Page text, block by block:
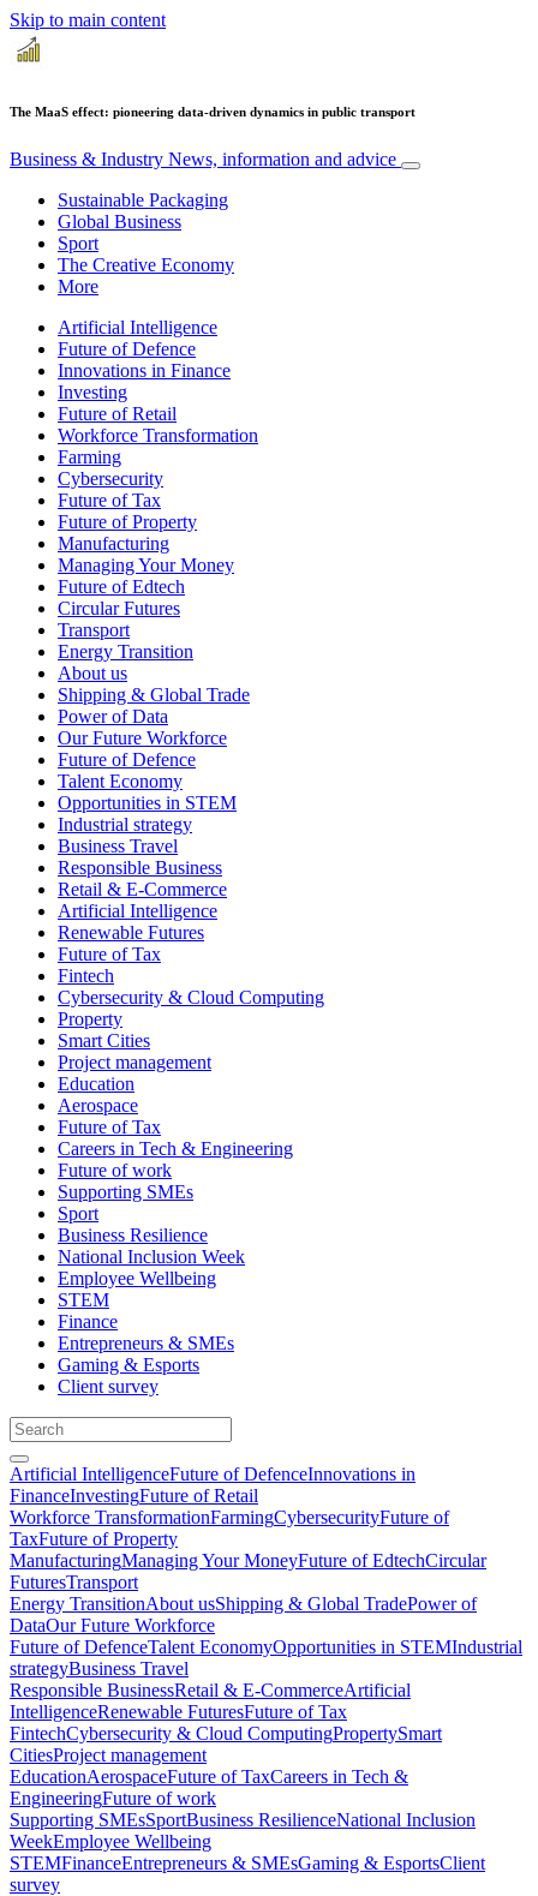
Skip to main content
The MaaS effect: pioneering data-driven dynamics in public transport
Business & Industry News, information and advice
Sustainable Packaging
Global Business
Sport
The Creative Economy
More
Artificial Intelligence
Future of Defence
Innovations in Finance
Investing
Future of Retail
Workforce Transformation
Farming
Cybersecurity
Future of Tax
Future of Property
Manufacturing
Managing Your Money
Future of Edtech
Circular Futures
Transport
Energy Transition
About us
Shipping & Global Trade
Power of Data
Our Future Workforce
Future of Defence
Talent Economy
Opportunities in STEM
Industrial strategy
Business Travel
Responsible Business
Retail & E-Commerce
Artificial Intelligence
Renewable Futures
Future of Tax
Fintech
Cybersecurity & Cloud Computing
Property
Smart Cities
Project management
Education
Aerospace
Future of Tax
Careers in Tech & Engineering
Future of work
Supporting SMEs
Sport
Business Resilience
National Inclusion Week
Employee Wellbeing
STEM
Finance
Entrepreneurs & SMEs
Gaming & Esports
Client survey
Artificial IntelligenceFuture of DefenceInnovations in
FinanceInvestingFuture of Retail
Workforce TransformationFarmingCybersecurityFuture of
TaxFuture of Property
ManufacturingManaging Your MoneyFuture of EdtechCircular
FuturesTransport
Energy TransitionAbout usShipping & Global TradePower of
DataOur Future Workforce
Future of DefenceTalent EconomyOpportunities in STEMIndustrial
strategyBusiness Travel
Responsible BusinessRetail & E-CommerceArtificial
IntelligenceRenewable FuturesFuture of Tax
FintechCybersecurity & Cloud ComputingPropertySmart
CitiesProject management
EducationAerospaceFuture of TaxCareers in Tech &
EngineeringFuture of work
Supporting SMEsSportBusiness ResilienceNational Inclusion
WeekEmployee Wellbeing
STEMFinanceEntrepreneurs & SMEsGaming & EsportsClient
survey